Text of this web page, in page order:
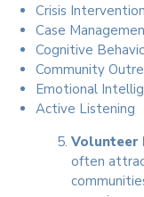
Crisis Intervention
Case
Cognitive
Community
Emotional
Active Listening
Volunteer
often